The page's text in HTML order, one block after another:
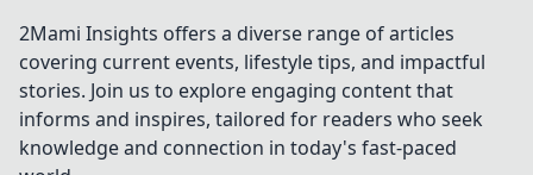
online gaming
fairness. Discover
transparency,
trust, and a new
era of gaming—
beyond the
2Mami Insights offers a diverse range of articles
covering current events, lifestyle tips, and impactful
stories. Join us to explore engaging content that
informs and inspires, tailored for readers who seek
knowledge and connection in today's fast-paced